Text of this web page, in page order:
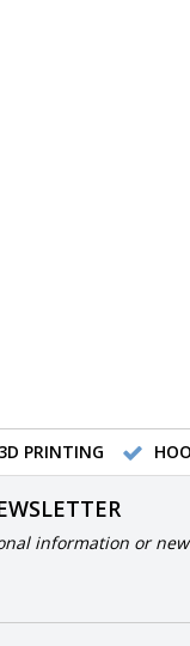
PRINTING
information or new